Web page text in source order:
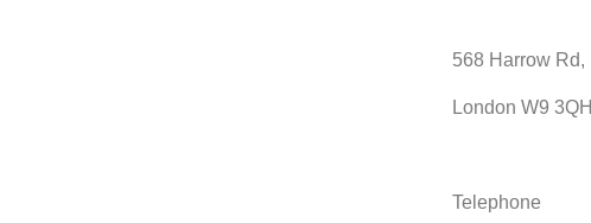
568 Harrow Rd,
London W9 3QH
Telephone